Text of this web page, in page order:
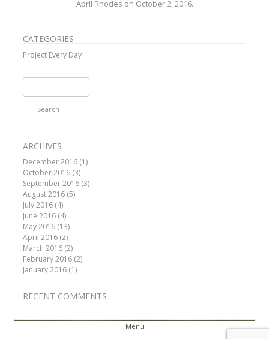
April Rhodes on October 2, 2016.
CATEGORIES
Project Every Day
for:
ARCHIVES
December 2016 (1)
October 2016 (3)
September 2016 (3)
August 2016 (5)
July 2016 (4)
June 2016 (4)
May 2016 (13)
April 2016 (2)
March 2016 (2)
February 2016 (2)
January 2016 (1)
RECENT COMMENTS
Menu